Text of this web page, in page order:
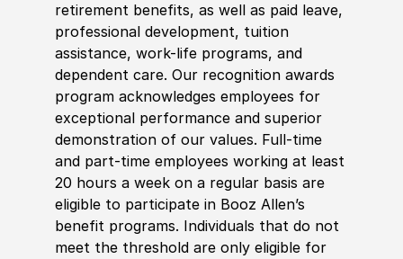
retirement benefits, as well as paid leave,
professional development, tuition
assistance, work-life programs, and
dependent care. Our recognition awards
program acknowledges employees for
exceptional performance and superior
demonstration of our values. Full-time
and part-time employees working at least
20 hours a week on a regular basis are
eligible to participate in Booz Allen’s
benefit programs. Individuals that do not
meet the threshold are only eligible for